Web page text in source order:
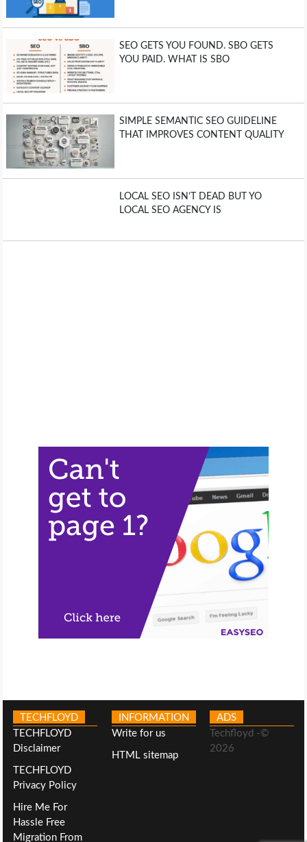
SEO GETS YOU FOUND. SBO GETS
YOU PAID. WHAT IS SBO
SIMPLE SEMANTIC SEO GUIDELINE
THAT IMPROVES CONTENT QUALITY
LOCAL SEO ISN’T DEAD BUT YO
LOCAL SEO AGENCY IS
TECHFLOYD
TECHFLOYD
Disclaimer
TECHFLOYD
Privacy Policy
Hire Me For
Hassle Free
Migration From
INFORMATION
Write for us
HTML sitemap
ADS
Techfloyd -©
2026